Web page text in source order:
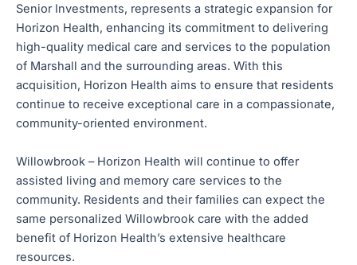
Senior Investments, represents a strategic expansion for
Horizon Health, enhancing its commitment to delivering
high-quality medical care and services to the population
of Marshall and the surrounding areas. With this
acquisition, Horizon Health aims to ensure that residents
continue to receive exceptional care in a compassionate,
community-oriented environment.
Willowbrook – Horizon Health will continue to offer
assisted living and memory care services to the
community. Residents and their families can expect the
same personalized Willowbrook care with the added
benefit of Horizon Health’s extensive healthcare
resources.